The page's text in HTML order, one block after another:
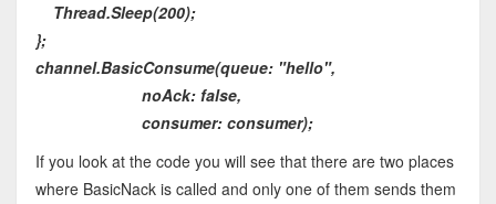
Thread.Sleep(200);
};
channel.BasicConsume(queue: "hello",
noAck: false,
consumer: consumer);
If you look at the code you will see that there are two places
where BasicNack is called and only one of them sends them